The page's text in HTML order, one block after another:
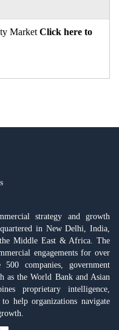
Market Click here to
strategy and growth
in New Delhi, India,
the Middle East & Africa. The
engagements for over
companies, government
as the World Bank and Asian
proprietary intelligence,
help organizations navigate